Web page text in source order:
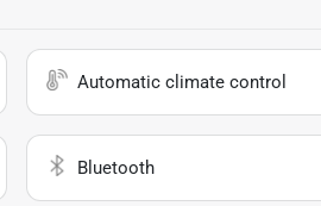
Automatic climate control
Bluetooth